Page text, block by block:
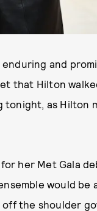
enduring and
that Hilton
tonight, as Hilton
her Met Gala
would be
the shoulder